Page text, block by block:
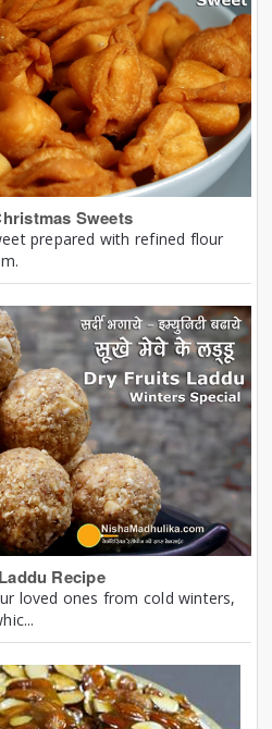
Sweets
prepared with refined flour
Recipe
loved ones from cold winters,